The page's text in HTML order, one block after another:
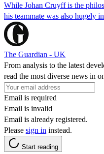
While Johan Cruyff is the
his teammate was also hugely
The Guardian - UK
From analysis to the latest
read the most diverse news in
Email is required
Email is invalid
Email is already registered.
Please sign in instead.
Start reading